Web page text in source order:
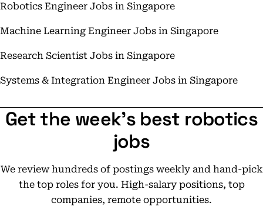
Robotics Engineer Jobs in Singapore
Machine Learning Engineer Jobs in Singapore
Research Scientist Jobs in Singapore
Systems & Integration Engineer Jobs in Singapore
Get the week's best robotics
jobs
We review hundreds of postings weekly and hand-pick
the top roles for you. High-salary positions, top
companies, remote opportunities.